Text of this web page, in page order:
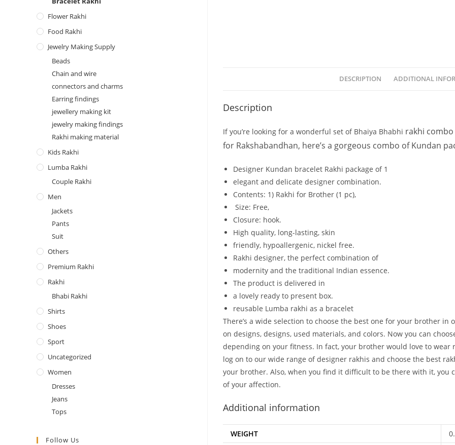
DESCRIPTION ADDITIONAL
Description
Ifyou’re looking for a wonderful set of Bhaiya Bhabhi rakhi
for Rakshabandhan, here’s a gorgeous combo ofKundan
Designer Kundan bracelet Rakhi package of 1
elegant and delicate designer combination.
Contents: 1) Rakhi for Brother (1 pc),
Size: Free,
Closure: hook.
High quality, long-lasting, skin
friendly, hypoallergenic, nickel free.
Rakhi designer, the perfect combination of
modernity and the traditional Indian essence.
The product is delivered in
a lovely ready to present box.
reusable Lumba rakhi as a bracelet
There’s a wide selection to choose the best one for your brother
on designs, designs, used materials, and colors. Now you can
depending on your fitness. In fact, your brother would love to wear
log on to our wide range of designer rakhis and choose the best
your brother. Also, when you find it difficult to be there with it, you
of your affection.
Additional information
WEIGHT
Flower Rakhi
Food Rakhi
Jewelry Making Supply
Beads
Chain and wire
connectors and charms
Earring findings
jewellery making kit
jewelry making findings
Rakhi making material
Kids Rakhi
Lumba Rakhi
Couple Rakhi
Men
Jackets
Pants
Suit
Others
Premium Rakhi
Rakhi
Bhabi Rakhi
Shirts
Shoes
Sport
Uncategorized
Women
Dresses
Jeans
Tops
Follow Us